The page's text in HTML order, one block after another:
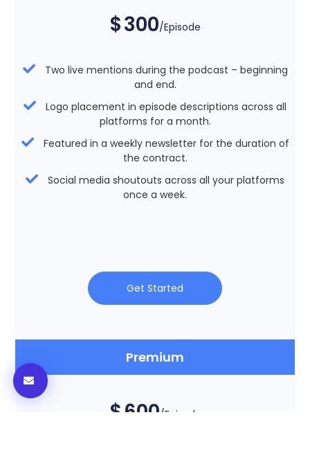
$300/Episode
Two live mentions during the podcast – beginning
and end.
Logo placement in episode descriptions across all
platforms for a month.
Featured in a weekly newsletter for the duration of
the contract.
Social media shoutouts across all your platforms
once a week.
Get Started
Premium
$600 /Episode